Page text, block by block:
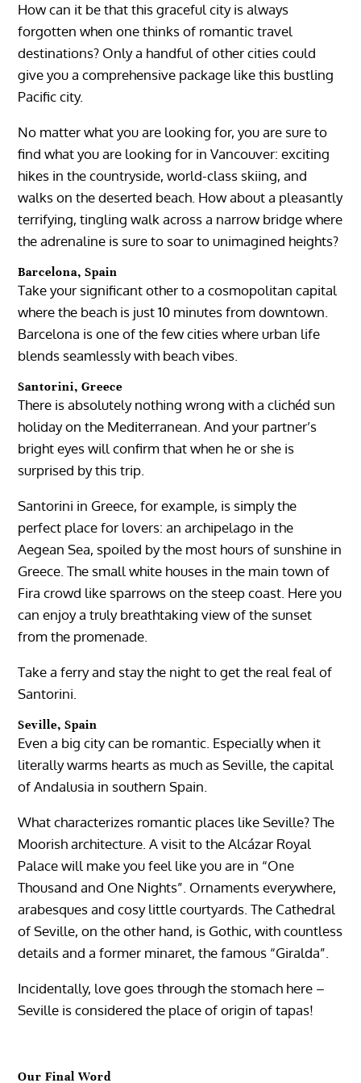
How can it be that this graceful city is always
forgotten when one thinks of romantic travel
destinations? Only a handful of other cities could
give you a comprehensive package like this bustling
Pacific city.
No matter what you are looking for, you are sure to
find what you are looking for in Vancouver: exciting
hikes in the countryside, world-class skiing, and
walks on the deserted beach. How about a pleasantly
terrifying, tingling walk across a narrow bridge where
the adrenaline is sure to soar to unimagined heights?
Barcelona, Spain
Take your significant other to a cosmopolitan capital
where the beach is just 10 minutes from downtown.
Barcelona is one of the few cities where urban life
blends seamlessly with beach vibes.
Santorini, Greece
There is absolutely nothing wrong with a clichéd sun
holiday on the Mediterranean. And your partner’s
bright eyes will confirm that when he or she is
surprised by this trip.
Santorini in Greece, for example, is simply the
perfect place for lovers: an archipelago in the
Aegean Sea, spoiled by the most hours of sunshine in
Greece. The small white houses in the main town of
Fira crowd like sparrows on the steep coast. Here you
can enjoy a truly breathtaking view of the sunset
from the promenade.
Take a ferry and stay the night to get the real feal of
Santorini.
Seville, Spain
Even a big city can be romantic. Especially when it
literally warms hearts as much as Seville, the capital
of Andalusia in southern Spain.
What characterizes romantic places like Seville? The
Moorish architecture. A visit to the Alcázar Royal
Palace will make you feel like you are in “One
Thousand and One Nights”. Ornaments everywhere,
arabesques and cosy little courtyards. The Cathedral
of Seville, on the other hand, is Gothic, with countless
details and a former minaret, the famous “Giralda”.
Incidentally, love goes through the stomach here –
Seville is considered the place of origin of tapas!
Our Final Word